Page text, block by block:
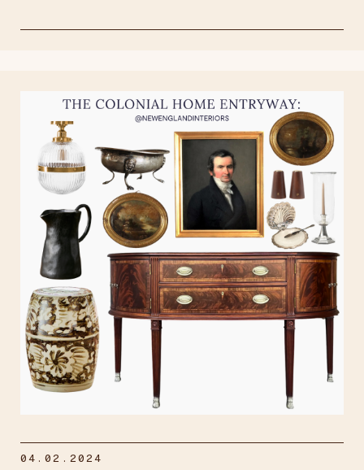
04.02.2024